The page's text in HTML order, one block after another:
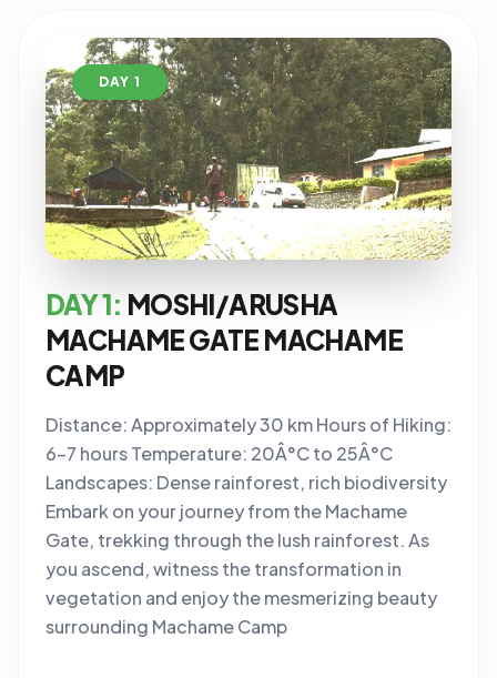
DAY 1
DAY 1: MOSHI/ARUSHA
MACHAME GATE MACHAME
CAMP
Distance: Approximately 30 km Hours of Hiking:
6-7 hours Temperature: 20Â°C to 25Â°C
Landscapes: Dense rainforest, rich biodiversity
Embark on your journey from the Machame
Gate, trekking through the lush rainforest. As
you ascend, witness the transformation in
vegetation and enjoy the mesmerizing beauty
surrounding Machame Camp